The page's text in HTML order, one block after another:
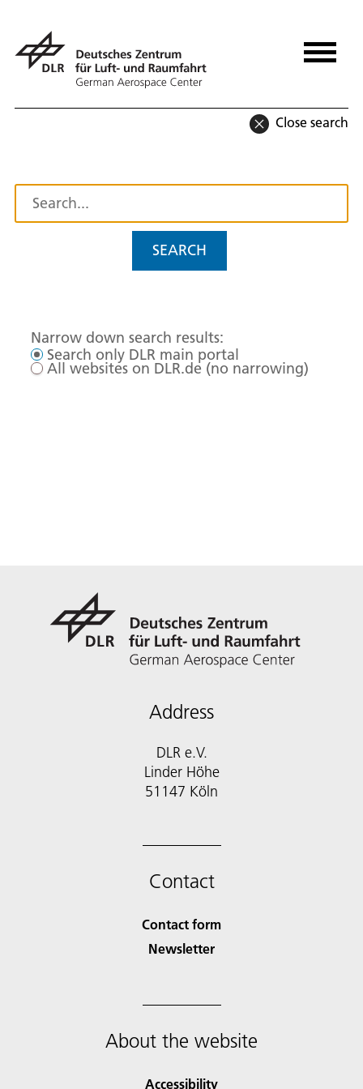
Close search
SEARCH
Narrow down search results:
Search only DLR main portal
All websites on DLR.de (no narrowing)
Address
DLR e.V.
Linder Höhe
51147 Köln
Contact
Contact form
Newsletter
About the website
Accessibility